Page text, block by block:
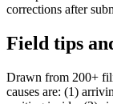
corrections after
Field tips
Drawn from 200+
causes are: (1)